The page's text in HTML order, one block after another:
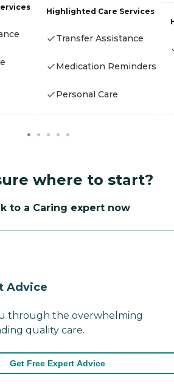
Highlighted Care Services
Transfer Assistance
Medication Reminders
Personal Care
where to start?
to a Caring expert now
Advice
through the overwhelming
quality care.
Get Free Expert Advice